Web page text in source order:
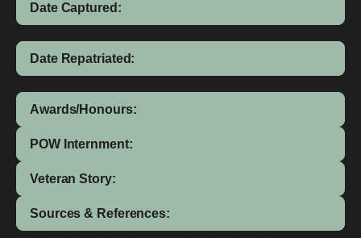
Date Captured:
Date Repatriated:
Awards/Honours:
POW Internment:
Veteran Story:
Sources & References: